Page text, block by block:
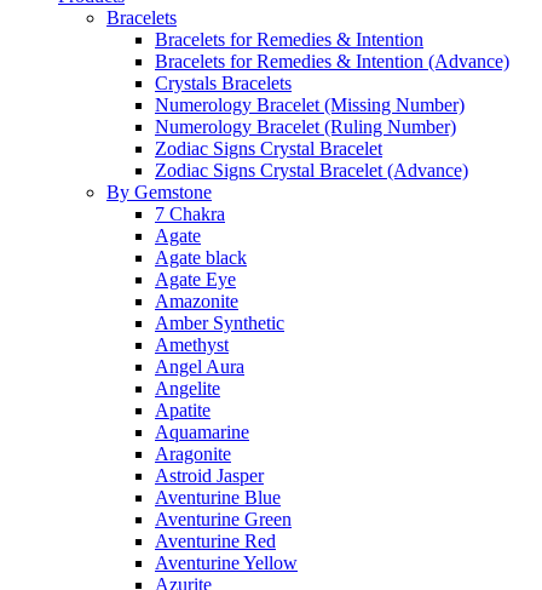
Bracelets
Bracelets for Remedies & Intention
Bracelets for Remedies & Intention (Advance)
Crystals Bracelets
Numerology Bracelet (Missing Number)
Numerology Bracelet (Ruling Number)
Zodiac Signs Crystal Bracelet
Zodiac Signs Crystal Bracelet (Advance)
By Gemstone
7 Chakra
Agate
Agate black
Agate Eye
Amazonite
Amber Synthetic
Amethyst
Angel Aura
Angelite
Apatite
Aquamarine
Aragonite
Astroid Jasper
Aventurine Blue
Aventurine Green
Aventurine Red
Aventurine Yellow
Azurite